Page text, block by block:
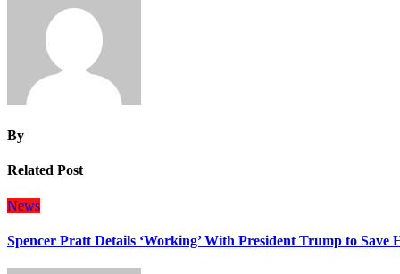
By
Related Post
News
Spencer Pratt Details ‘Working’ With President Trump to Save